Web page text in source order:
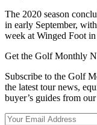
The 2020 season
in early September,
week at Winged Foot
Get the Golf Monthly
Subscribe to the Golf
the latest tour news,
buyer’s guides from